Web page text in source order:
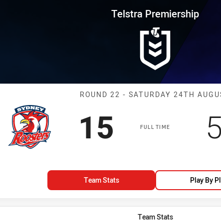
Round 22 Roosters vs
Telstra Premiership
Match:
ROUND 22 - SATURDAY 24TH
FULL TIME
Scored
15 points 5
Team Stats Play By
Team Stats